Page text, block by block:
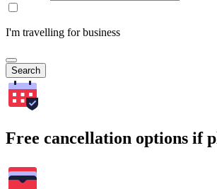
I'm travelling for business
Search
Free cancellation options if